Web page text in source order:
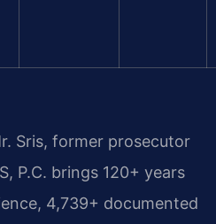
Sris, former prosecutor
P.C. brings 120+ years
4,739+ documented